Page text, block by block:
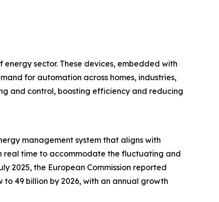
sector. These devices, embedded with
for automation across homes, industries,
and control, boosting efficiency and reducing
management system that aligns with
real time to accommodate the fluctuating and
2025, the European Commission reported
49 billion by 2026, with an annual growth